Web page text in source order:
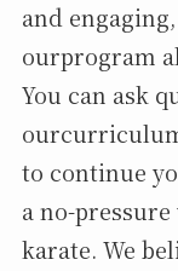
and
ourprogram
You can ask
to continue
a no-
karate. We